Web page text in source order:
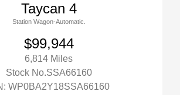
Taycan 4
Station Wagon-Automatic.
$99,944
6,814 Miles
Stock No.SSA66160
WP0BA2Y18SSA66160